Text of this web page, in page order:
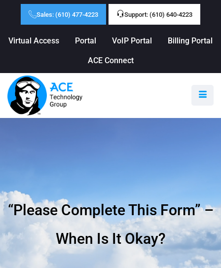
Sales: (610) 477-4223 Support: (610) 640-4223
Virtual Access Portal VoIP Portal Billing Portal
ACE Connect
“Please Complete This Form” –
When Is It Okay?